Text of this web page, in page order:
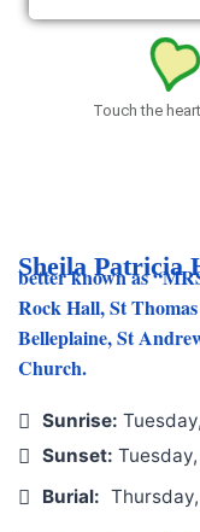
Touch the heart
Sheila Patricia
better known as
Rock Hall, St
Belleplaine, St
Church.
Sunrise:
Sunset:
Burial: